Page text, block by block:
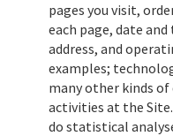
pages you visit,
each page, date
address, and
examples;
many other kinds of
activities at the
do statistical